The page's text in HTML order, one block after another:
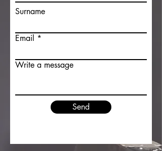
Surname
Email
Write a message
Send